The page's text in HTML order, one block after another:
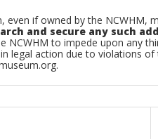
even if owned by the NCWHM,
and secure any such
NCWHM to impede upon any
legal action due to violations